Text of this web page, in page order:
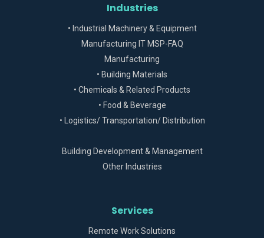
Industries
• Industrial Machinery & Equipment
Manufacturing IT MSP-FAQ
Manufacturing
• Building Materials
• Chemicals & Related Products
• Food & Beverage
• Logistics/ Transportation/ Distribution
Building Development & Management
Other Industries
Services
Remote Work Solutions